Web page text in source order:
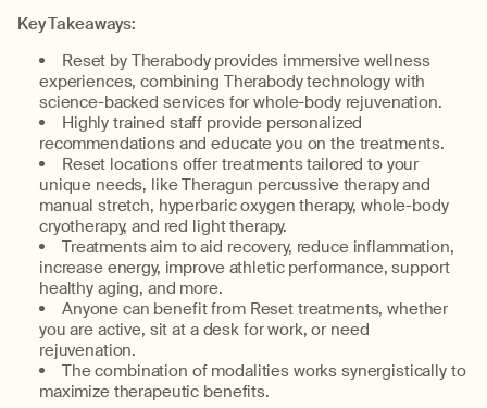
Key Takeaways:
Reset by Therabody provides immersive wellness
experiences, combining Therabody technology with
science-backed services for whole-body rejuvenation.
Highly trained staff provide personalized
recommendations and educate you on the treatments.
Reset locations offer treatments tailored to your
unique needs, like Theragun percussive therapy and
manual stretch, hyperbaric oxygen therapy, whole-body
cryotherapy, and red light therapy.
Treatments aim to aid recovery, reduce inflammation,
increase energy, improve athletic performance, support
healthy aging, and more.
Anyone can benefit from Reset treatments, whether
you are active, sit at a desk for work, or need
rejuvenation.
The combination of modalities works synergistically to
maximize therapeutic benefits.